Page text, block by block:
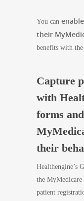
You can
their
benefits with
Capture
with
forms
their
Healthengine’s
the MyMedicare
patient